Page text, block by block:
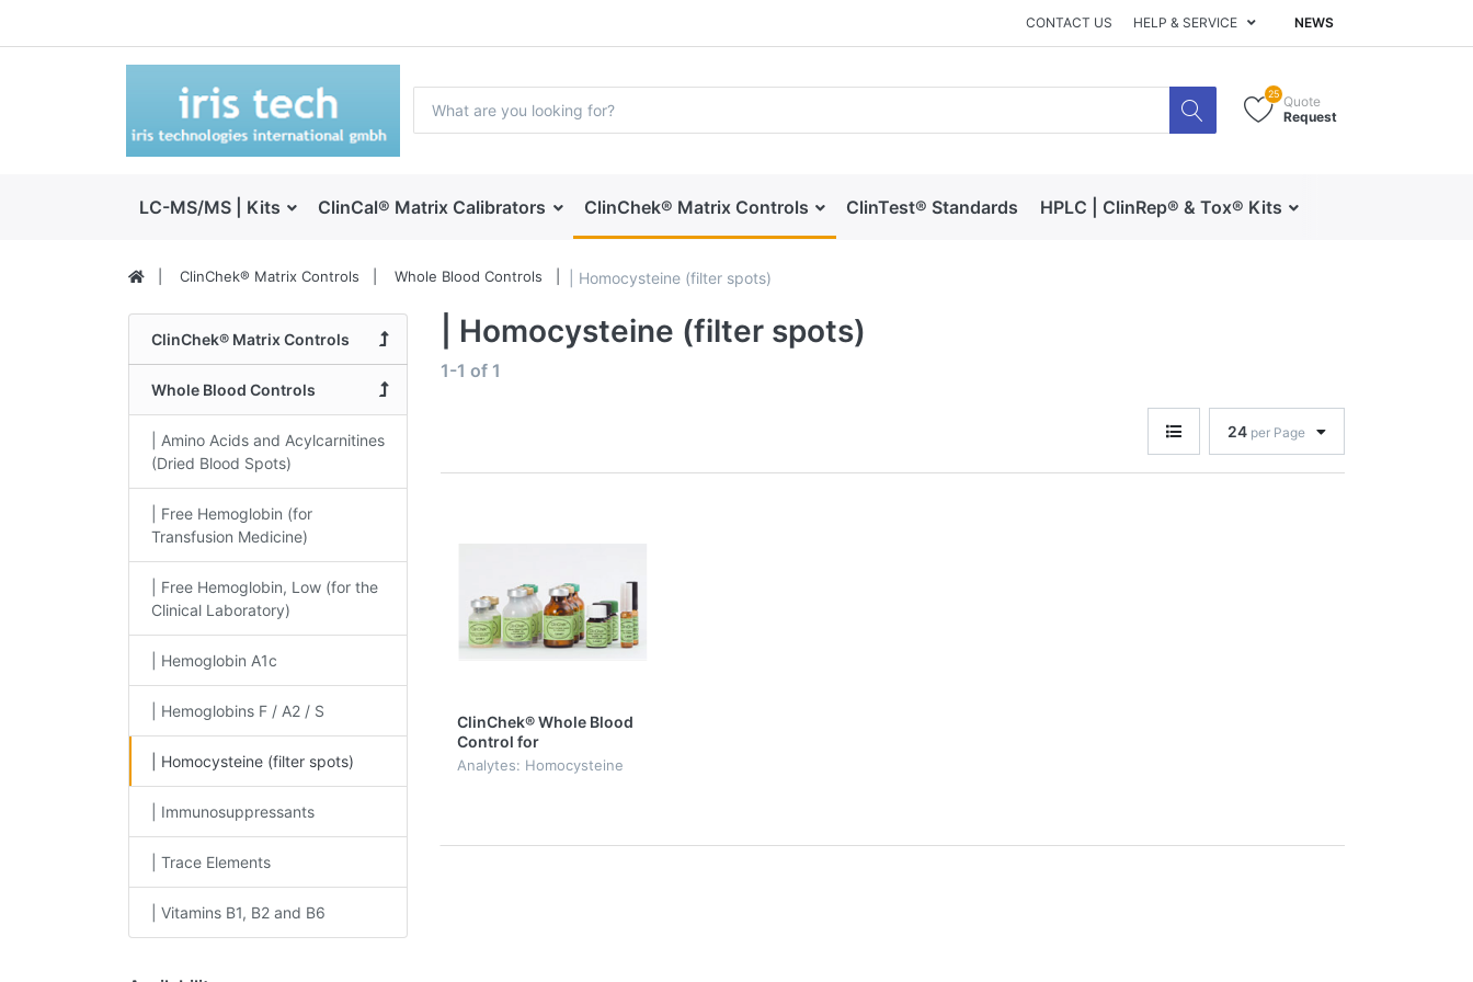
CONTACT US HELP & SERVICE NEWS
25 Quote
Request
LC-MS/MS | Kits ClinCal® Matrix Calibrators ClinChek® Matrix Controls ClinTest® Standards HPLC | ClinRep® & Tox® Kits
ClinChek® Matrix Controls Whole Blood Controls | Homocysteine (filter spots)
ClinChek® Matrix Controls
Whole Blood Controls
| Amino Acids and Acylcarnitines
(Dried Blood Spots)
| Free Hemoglobin (for
Transfusion Medicine)
| Free Hemoglobin, Low (for the
Clinical Laboratory)
| Hemoglobin A1c
| Hemoglobins F / A2 / S
| Homocysteine (filter spots)
| Immunosuppressants
| Trace Elements
| Vitamins B1, B2 and B6
| Homocysteine (filter spots)
1-1 of 1
24 per Page
ClinChek® Whole Blood
Control for
Homocysteine, filter
Analytes: Homocysteine